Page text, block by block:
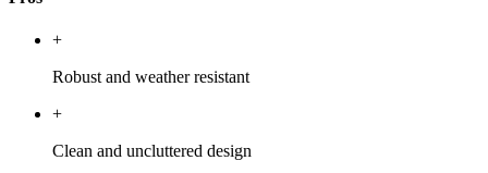
+
Robust and weather resistant
+
Clean and uncluttered design